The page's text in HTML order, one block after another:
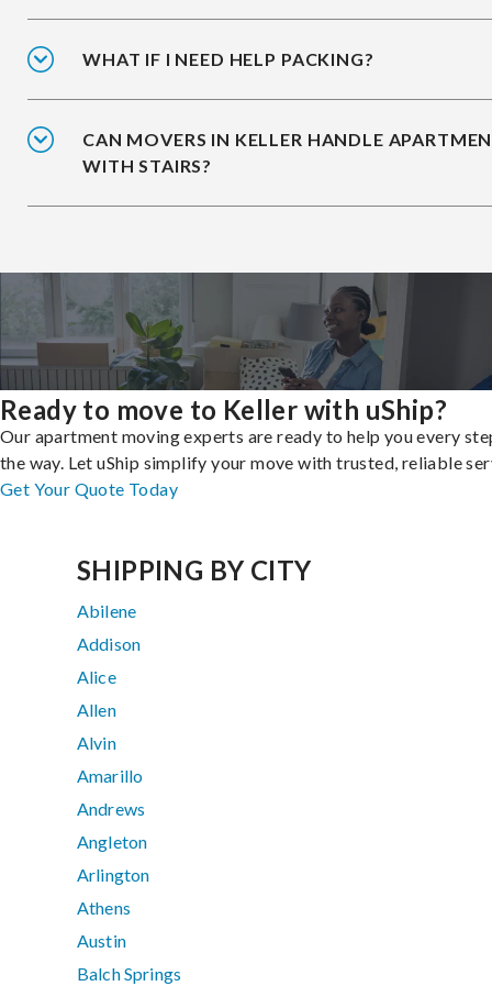
WHAT IF I NEED HELP PACKING?
CAN MOVERS IN KELLER HANDLE
WITH STAIRS?
Ready to move to Keller with uShip?
Our apartment moving experts are ready to help you every
the way. Let uShip simplify your move with trusted, reliable
Get Your Quote Today
SHIPPING BY CITY
Abilene
Addison
Alice
Allen
Alvin
Amarillo
Andrews
Angleton
Arlington
Athens
Austin
Balch Springs